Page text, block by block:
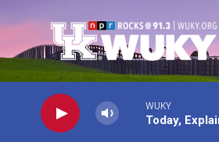
WUKY
Today,